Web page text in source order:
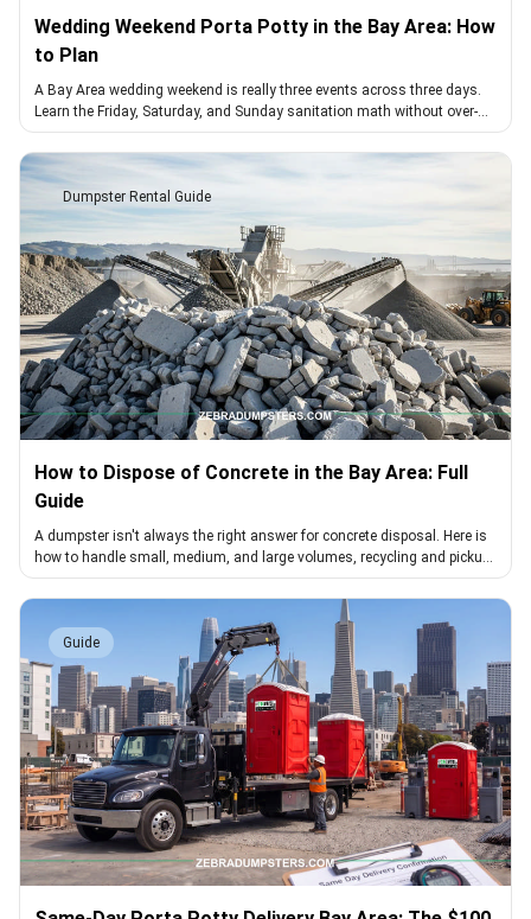
Wedding Weekend Porta Potty in the Bay Area: How
to Plan
A Bay Area wedding weekend is really three events across three days.
Learn the Friday, Saturday, and Sunday sanitation math without over-
booking or a gap.
Dumpster Rental Guide
How to Dispose of Concrete in the Bay Area: Full
Guide
A dumpster isn't always the right answer for concrete disposal. Here is
how to handle small, medium, and large volumes, recycling and pickup
included
Guide